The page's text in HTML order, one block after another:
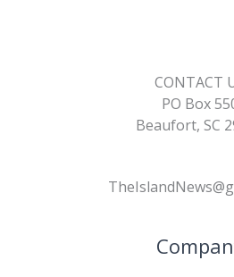
CONTACT
PO Box
Beaufort, SC